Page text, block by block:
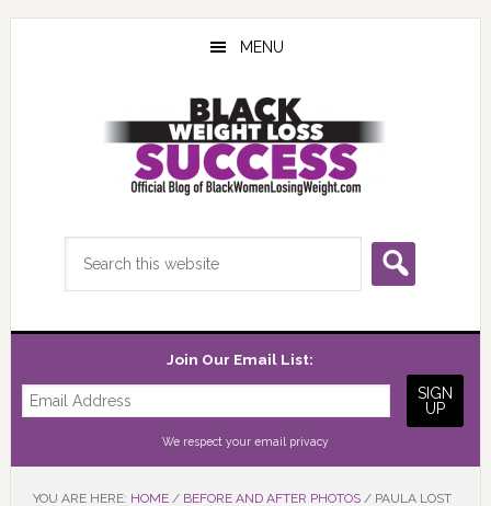
Skip
Skip
Skip
MENU
Join Our Email List:
We respect your email privacy
YOU ARE HERE: HOME / BEFORE AND AFTER PHOTOS /PAULA LOST